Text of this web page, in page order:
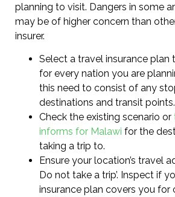
planning to visit. Dangers in some
may be of higher concern than
insurer.
Select a travel insurance plan
for every nation you are
this need to consist of any
destinations and transit points.
Check the existing scenario or
informs for Malawi for the
taking a trip to.
Ensure your location’s travel
Do not take a trip’. Inspect if
insurance plan covers you for